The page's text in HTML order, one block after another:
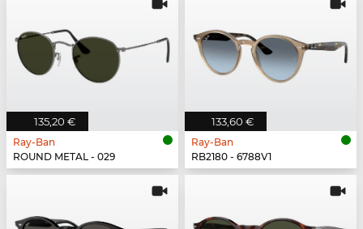
135,20 €
Ray-Ban
ROUND METAL - 029
133,60 €
Ray-Ban
RB2180 - 6788V1